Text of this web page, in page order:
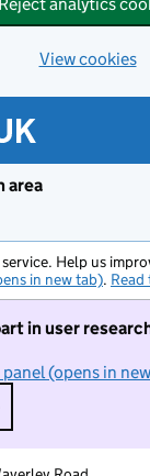
View cookies
area
service. Help us
in new tab).
in user
(opens in
I do not